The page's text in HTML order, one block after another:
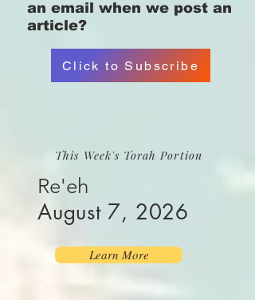
an email when we post an
article?
Click to Subscribe
This Week's Torah Portion
Re'eh
August 7, 2026
Learn More